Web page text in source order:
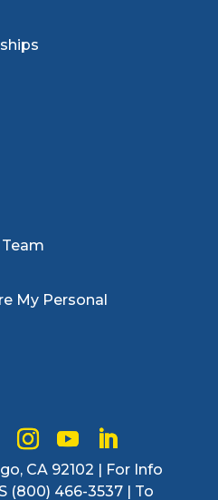
My Personal
CA 92102 | For Info
(800) 466-3537 | To